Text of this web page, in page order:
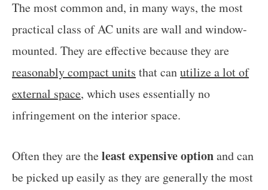
The most common and, in many ways, the most
practical class of AC units are wall and window-
mounted. They are effective because they are
reasonably compact units that canutilize a lot of
external space, which uses essentially no
infringement on the interior space.
Often they are theleast expensive optionand can
be picked up easily as they are generally the most